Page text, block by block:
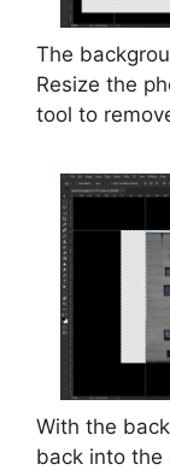
The
Resize the
tool to
With the
back into the